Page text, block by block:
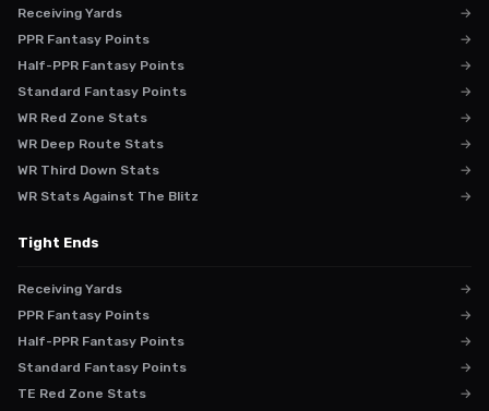
Receiving Yards
→
PPR Fantasy Points
→
Half-PPR Fantasy Points
→
Standard Fantasy Points
→
WR Red Zone Stats
→
WR Deep Route Stats
→
WR Third Down Stats
→
WR Stats Against The Blitz
→
Tight Ends
Receiving Yards
→
PPR Fantasy Points
→
Half-PPR Fantasy Points
→
Standard Fantasy Points
→
TE Red Zone Stats
→